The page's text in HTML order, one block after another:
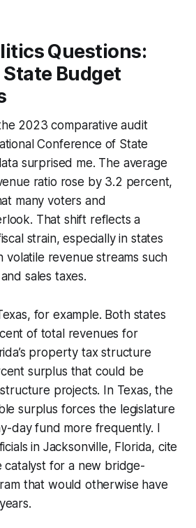
Questions:
Budget
2023 comparative audit
Conference of State
surprised me. The average
ratio rose by 3.2 percent,
many voters and
That shift reflects a
strain, especially in states
volatile revenue streams such
sales taxes.
for example. Both states
of total revenues for
property tax structure
surplus that could be
projects. In Texas, the
surplus forces the legislature
day fund more frequently. I
in Jacksonville, Florida, cite
catalyst for a new bridge-
that would otherwise have